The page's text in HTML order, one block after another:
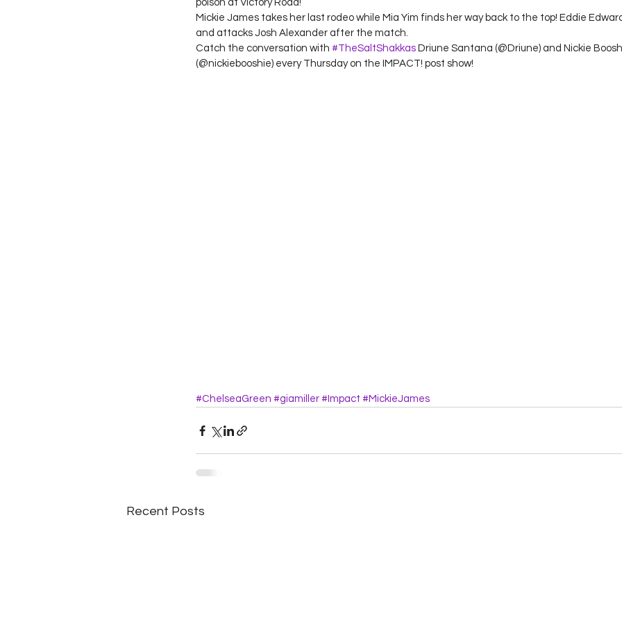
poison at Victory Road!
Mickie James takes her last rodeo while Mia Yim finds her way back to the top! Eddie
and attacks Josh Alexander after the match.
Catch the conversation with #TheSaltShakkas Driune Santana (@Driune) and Nickie
(@nickiebooshie) every Thursday on the IMPACT! post show!
#ChelseaGreen #giamiller #Impact #MickieJames
Recent Posts